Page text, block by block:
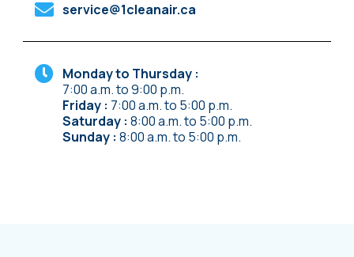
service@1cleanair.ca
Monday to Thursday
7:00 a.m.to9:00 p.m.
Friday 7:00 a.m.to 5:00 p.m.
Saturday 8:00 a.m.to 5:00 p.m.
Sunday 8:00 a.m.to 5:00 p.m.